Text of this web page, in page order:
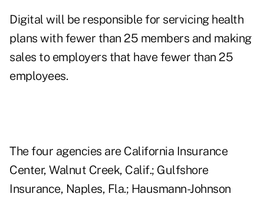
Digital will be responsible for servicing health
plans with fewer than 25 members and making
sales to employers that have fewer than 25
employees.
The four agencies are California Insurance
Center, Walnut Creek, Calif.; Gulfshore
Insurance, Naples, Fla.; Hausmann-Johnson